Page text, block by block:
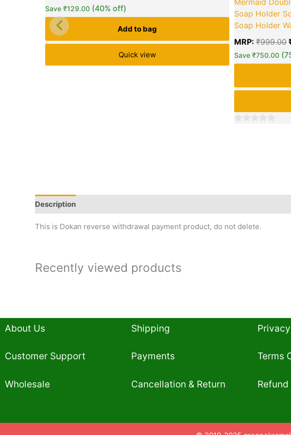
green okra
Choice
Save ₹129.00 (40% off)
Add to bag
Quick view
Mermaid
Soap Holder
Soap Holder
MRP:₹999.00
Save₹750.00
Description
This is Dokan reverse withdrawal payment product, do not delete.
Recently viewed products
About Us
Customer Support
Wholesale
Shipping
Payments
Cancellation & Return
Terms